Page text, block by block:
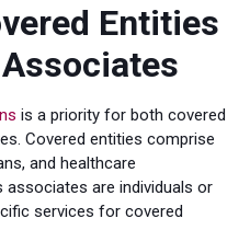
Entities
is a priority for both covered
Covered entities comprise
and healthcare
associates are individuals or
services for covered